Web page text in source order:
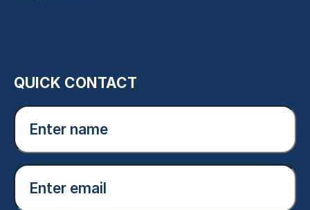
QUICK CONTACT
Enter
name(Required)
Email